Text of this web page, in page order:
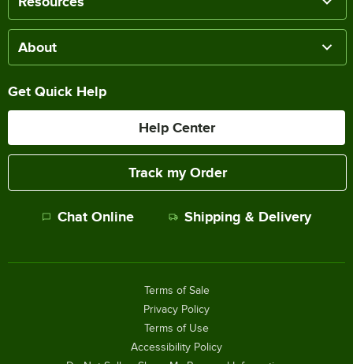
About
Get Quick Help
Help Center
Track my Order
Chat Online Shipping & Delivery
Terms of Sale
Privacy Policy
Terms of Use
Accessibility Policy